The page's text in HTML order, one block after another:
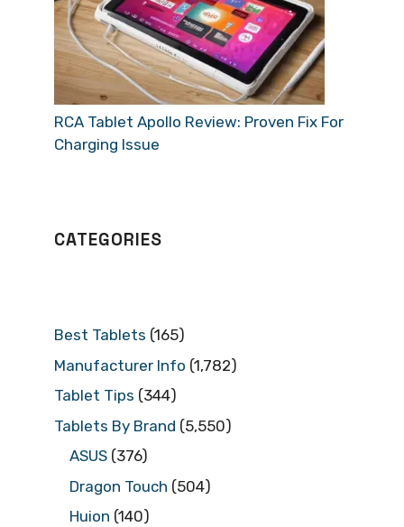
RCA Tablet Apollo Review: Proven Fix For
Charging Issue
CATEGORIES
Best Tablets (165)
Manufacturer Info (1,782)
Tablet Tips (344)
Tablets By Brand (5,550)
ASUS (376)
Dragon Touch (504)
Huion (140)